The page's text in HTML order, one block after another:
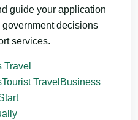
guide your application
decisions
services.
Travel
Tourist Travel Business